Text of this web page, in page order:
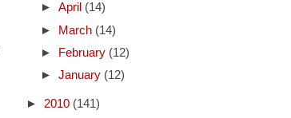
► April (14)
►
March (14)
►
February (12)
► January (12)
► 2010 (141)